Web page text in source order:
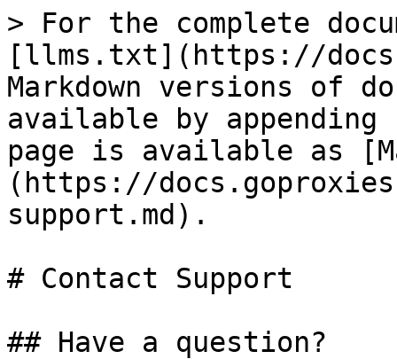
> For the complete
[llms.txt](https://
Markdown versions of
available by
page is available as
(https://
support.md).
# Contact Support
## Have a question?